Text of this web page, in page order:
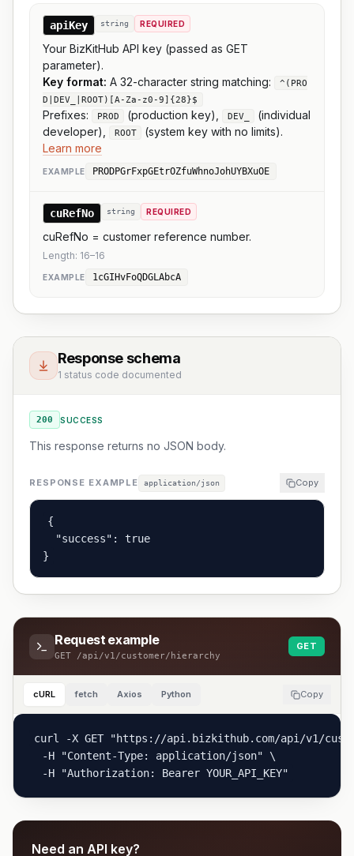
apiKey string REQUIRED
Your BizKitHub API key (passed as GET
parameter).
Key format: A 32-character string matching:
^(PRO
D|DEV_|ROOT)[A-Za-z0-9]{28}$
Prefixes: PROD (production key), DEV_
(individual
developer),
ROOT
(system key with no limits).
Learn more
EXAMPLE PRODPGrFxpGEtrOZfuWhnoJohUYBXuOE
cuRefNo string REQUIRED
cuRefNo = customer reference number.
Length: 16–16
EXAMPLE 1cGIHvFoQDGLAbcA
Response schema
1 status code documented
200 SUCCESS
This response returns no JSON body.
RESPONSE EXAMPLE application/json Copy
{
  "success": true
}
Request example
GET /api/v1/customer/hierarchy
GET
cURL fetch Axios Python Copy
curl -X GET "https://api.bizkithub.com/api/v1/customer/
  -H "Content-Type: application/json" \
  -H "Authorization: Bearer YOUR_API_KEY"
Need an API key?